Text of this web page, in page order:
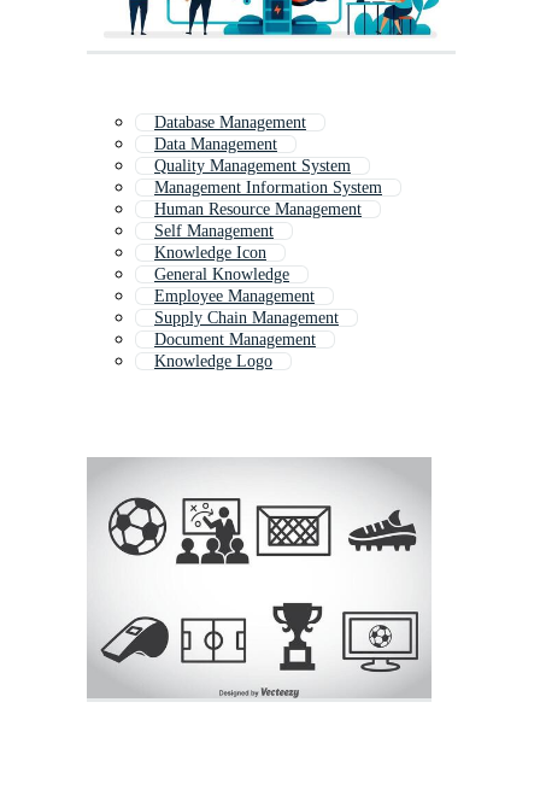
Database Management
Data Management
Quality Management System
Management Information System
Human Resource Management
Self Management
Knowledge Icon
General Knowledge
Employee Management
Supply Chain Management
Document Management
Knowledge Logo